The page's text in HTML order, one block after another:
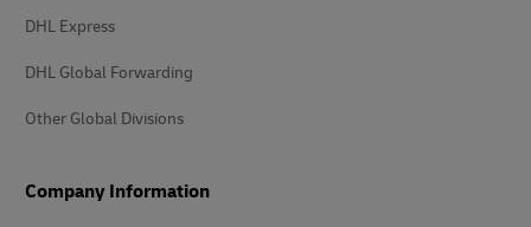
DHL Express
DHL Global Forwarding
Other Global Divisions
Company Information